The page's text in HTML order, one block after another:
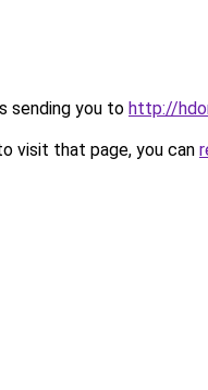
sending you to http://
visit that page, you can